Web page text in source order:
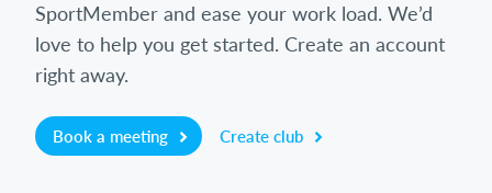
SportMember and ease your work load. We’d
love to help you get started. Create an account
right away.
Book a meeting Create club